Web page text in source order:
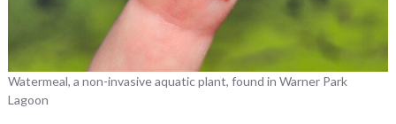
Watermeal, a non-invasive aquatic plant, found in Warner Park
Lagoon